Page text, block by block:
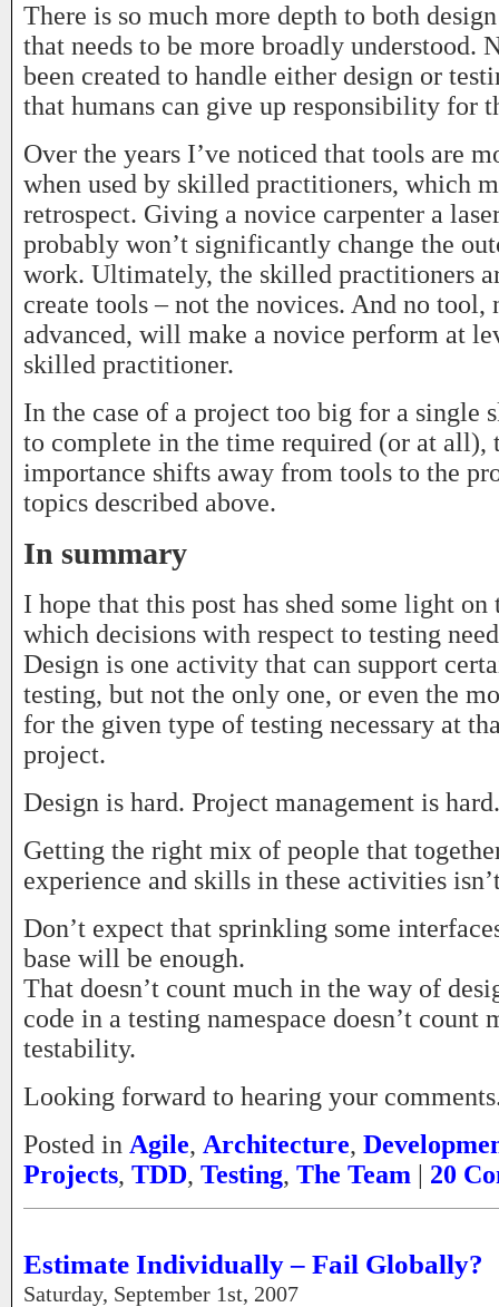
There is so much more depth to both
that needs to be more broadly understood.
been created to handle either design or
that humans can give up responsibility for
Over the years I’ve noticed that tools are
when used by skilled practitioners, which
retrospect. Giving a novice carpenter a
probably won’t significantly change the
work. Ultimately, the skilled practitioners
create tools – not the novices. And no tool,
advanced, will make a novice perform at
skilled practitioner.
In the case of a project too big for a single
to complete in the time required (or at all),
importance shifts away from tools to the
topics described above.
In summary
I hope that this post has shed some light
which decisions with respect to testing
Design is one activity that can support
testing, but not the only one, or even the
for the given type of testing necessary at
project.
Design is hard. Project management is
Getting the right mix of people that
experience and skills in these activities
Don’t expect that sprinkling some
base will be enough.
That doesn’t count much in the way of
code in a testing namespace doesn’t count
testability.
Looking forward to hearing your
Posted in Agile, Architecture,
Projects, TDD, Testing, The Team | 20
Estimate Individually – Fail Globally?
Saturday, September 1st, 2007